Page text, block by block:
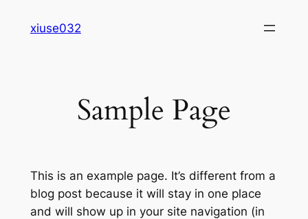
xiuse032
Sample Page
This is an example page. It’s different from a
blog post because it will stay in one place
and will show up in your site navigation (in